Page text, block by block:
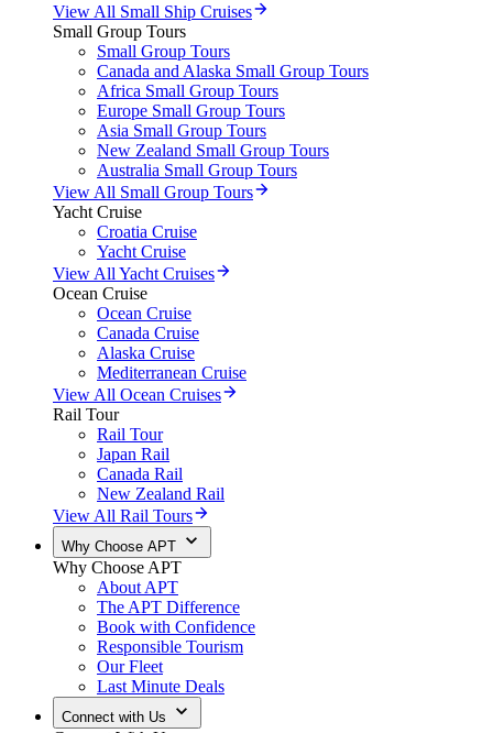
View All Small Ship Cruises
Small Group Tours
Small Group Tours
Canada and Alaska Small Group Tours
Africa Small Group Tours
Europe Small Group Tours
Asia Small Group Tours
New Zealand Small Group Tours
Australia Small Group Tours
View All Small Group Tours
Yacht Cruise
Croatia Cruise
Yacht Cruise
View All Yacht Cruises
Ocean Cruise
Ocean Cruise
Canada Cruise
Alaska Cruise
Mediterranean Cruise
View All Ocean Cruises
Rail Tour
Rail Tour
Japan Rail
Canada Rail
New Zealand Rail
View All Rail Tours
Why Choose APT
Why Choose APT
About APT
The APT Difference
Book with Confidence
Responsible Tourism
Our Fleet
Last Minute Deals
Connect with Us